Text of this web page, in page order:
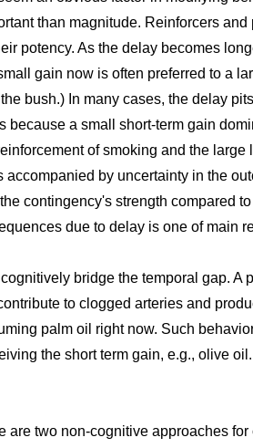
than magnitude. Reinforcers
potency. As the delay becomes
gain now is often preferred to a
bush.) In many cases, the delay
because a small short-term gain
of smoking and the
accompanied by uncertainty in the
contingency's strength compared
due to delay is one of main
bridge the temporal gap. A
to clogged arteries and
palm oil right now. Such
the short term gain, e.g., olive
are two non-cognitive approaches